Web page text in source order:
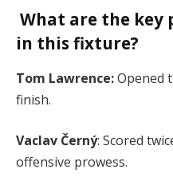
What are the
in this fixture?
Tom Lawrence:Opened
finish.
Vaclav Černý: Scored
offensive prowess.